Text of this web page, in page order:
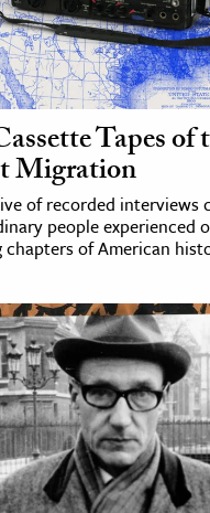
Tapes of
Migration
of recorded interviews
people experienced
chapters of American